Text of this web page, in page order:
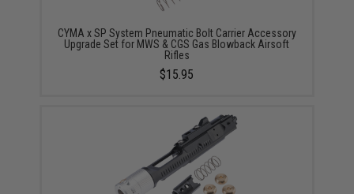
CYMA x SP System Pneumatic Bolt Carrier Accessory
Upgrade Set for MWS & CGS Gas Blowback Airsoft
Rifles
$15.95